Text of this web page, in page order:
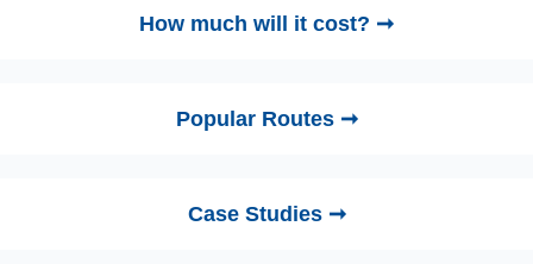
How much will it cost? ➞
Popular Routes ➞
Case Studies ➞